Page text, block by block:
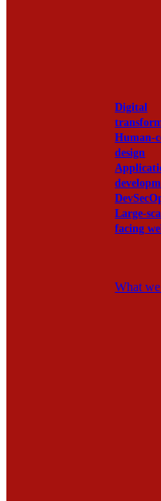
Digital
Human-
design
Large-
facing
What